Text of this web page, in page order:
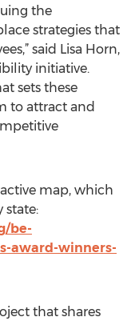
the
strategies that
said Lisa Horn,
initiative.
sets these
to attract and
map, which
state:
be-
award-winners-
that shares